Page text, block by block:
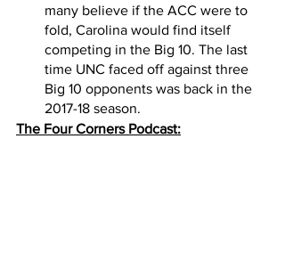
many believe if the ACC were to
fold, Carolina would find itself
competing in the Big 10. The last
time UNC faced off against three
Big 10 opponents was back in the
2017-18 season.
The Four Corners Podcast: